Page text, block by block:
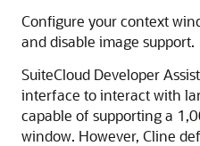
Configure your context
and disable image support.
SuiteCloud Developer
interface to interact with
capable of supporting a
window. However, Cline